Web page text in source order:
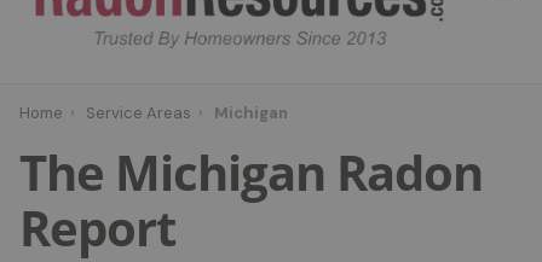
Home › Service Areas › Michigan
The Michigan Radon
Report